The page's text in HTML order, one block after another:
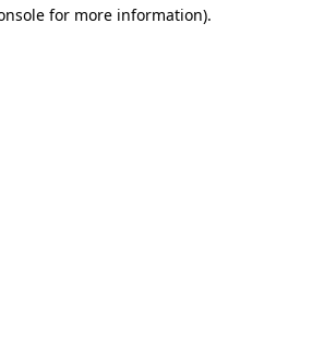
for more information).